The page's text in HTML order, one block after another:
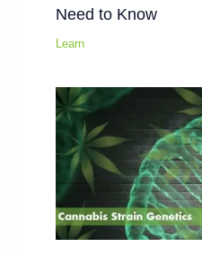
Need to Know
Learn